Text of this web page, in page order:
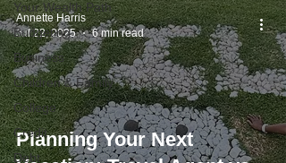
Your Wealth Path
Budgeting
Business
Children & Family
College
Credit
Debt
Planning Your Next
Annette Harris
Jul 22, 2025
6 min read